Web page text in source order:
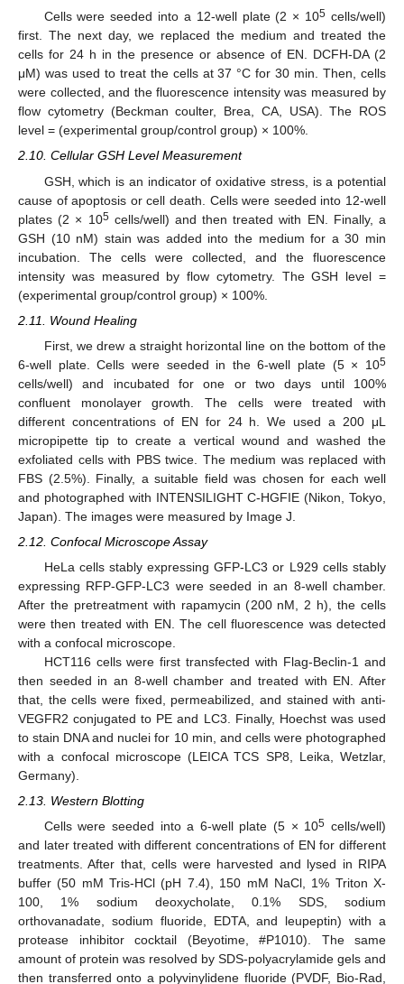
Cells were seeded into a 12-well plate (2 × 105 cells/well)
first. The next day, we replaced the medium and treated the
cells for 24 h in the presence or absence of EN. DCFH-DA (2
μM) was used to treat the cells at 37 °C for 30 min. Then, cells
were collected, and the fluorescence intensity was measured by
flow cytometry (Beckman coulter, Brea, CA, USA). The ROS
level = (experimental group/control group) × 100%.
2.10. Cellular GSH Level Measurement
GSH, which is an indicator of oxidative stress, is a potential
cause of apoptosis or cell death. Cells were seeded into 12-well
plates (2 × 105cells/well) and then treated with EN. Finally, a
GSH (10 nM) stain was added into the medium for a 30 min
incubation. The cells were collected, and the fluorescence
intensity was measured by flow cytometry. The GSH level =
(experimental group/control group) × 100%.
2.11. Wound Healing
First, we drew a straight horizontal line on the bottom of the
6-well plate. Cells were seeded in the 6-well plate (5 × 105
cells/well) and incubated for one or two days until 100%
confluent monolayer growth. The cells were treated with
different concentrations of EN for 24 h. We used a 200 μL
micropipette tip to create a vertical wound and washed the
exfoliated cells with PBS twice. The medium was replaced with
FBS (2.5%). Finally, a suitable field was chosen for each well
and photographed with INTENSILIGHT C-HGFIE (Nikon, Tokyo,
Japan). The images were measured by Image J.
2.12. Confocal Microscope Assay
HeLa cells stably expressing GFP-LC3 or L929 cells stably
expressing RFP-GFP-LC3 were seeded in an 8-well chamber.
After the pretreatment with rapamycin (200 nM, 2 h), the cells
were then treated with EN. The cell fluorescence was detected
with a confocal microscope.
HCT116 cells were first transfected with Flag-Beclin-1 and
then seeded in an 8-well chamber and treated with EN. After
that, the cells were fixed, permeabilized, and stained with anti-
VEGFR2 conjugated to PE and LC3. Finally, Hoechst was used
to stain DNA and nuclei for 10 min, and cells were photographed
with a confocal microscope (LEICA TCS SP8, Leika, Wetzlar,
Germany).
2.13. Western Blotting
Cells were seeded into a 6-well plate (5 × 105 cells/well)
and later treated with different concentrations of EN for different
treatments. After that, cells were harvested and lysed in RIPA
buffer (50 mM Tris-HCl (pH 7.4), 150 mM NaCl, 1% Triton X-
100, 1% sodium deoxycholate, 0.1% SDS, sodium
orthovanadate, sodium fluoride, EDTA, and leupeptin) with a
protease inhibitor cocktail (Beyotime, #P1010). The same
amount of protein was resolved by SDS-polyacrylamide gels and
then transferred onto a polyvinylidene fluoride (PVDF, Bio-Rad,